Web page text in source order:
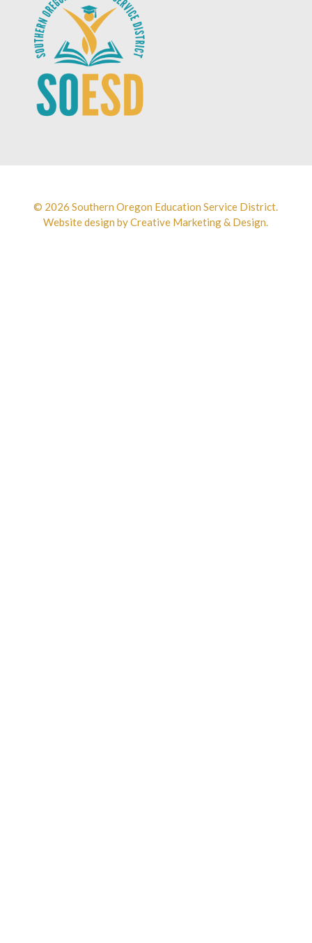
© 2026 Southern Oregon Education Service District.
Website design byCreative Marketing & Design.